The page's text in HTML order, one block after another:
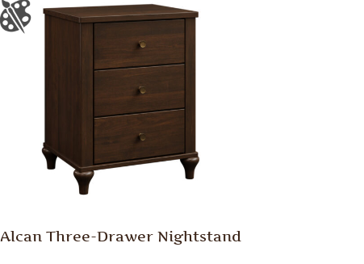
Alcan Three-Drawer Nightstand